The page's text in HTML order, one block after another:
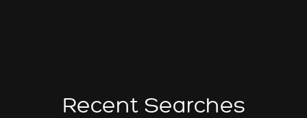
Recent Searches